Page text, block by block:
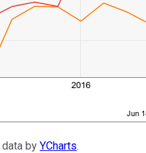
data by YCharts.